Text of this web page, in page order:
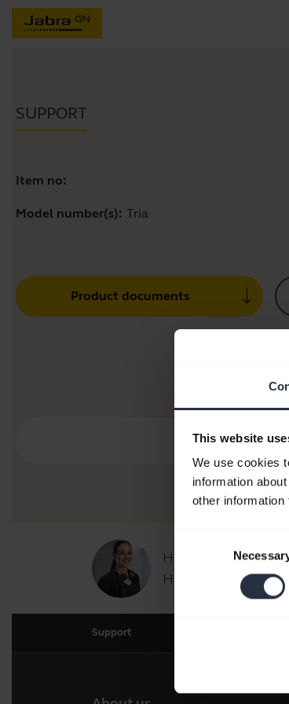
This website
We use cookies
information
other information
SUPPORT
Item no:
Model number(s): Tria
Product documents
Hi,
How can I help you
Support